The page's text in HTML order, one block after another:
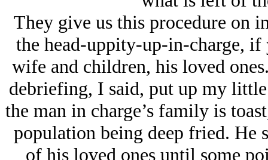
They give us this procedure on
the head-uppity-up-in-charge,
wife and children, his loved
debriefing, I said, put up my
the man in charge’s family is
population being deep fried. He
of his loved ones until some